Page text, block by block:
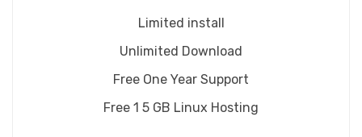
Limited install
Unlimited Download
Free One Year Support
Free 1 5 GB Linux Hosting